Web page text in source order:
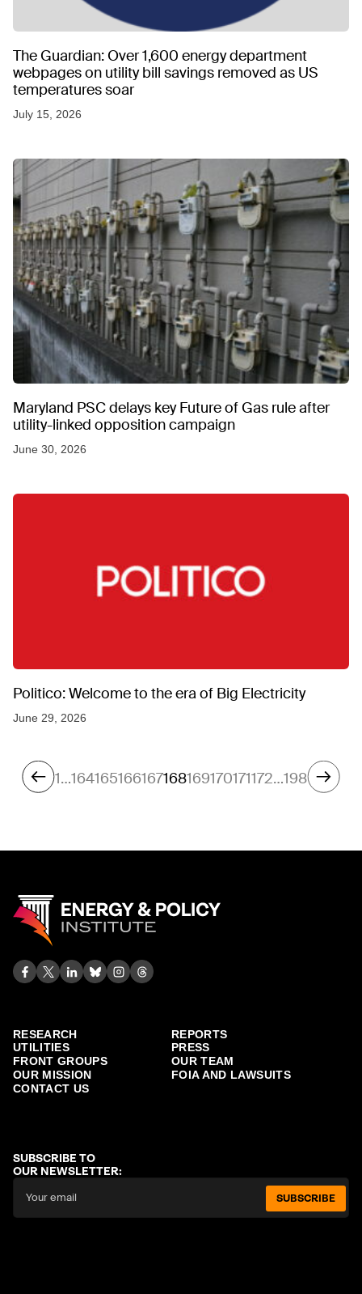
The Guardian: Over 1,600 energy department
webpages on utility bill savings removed as US
temperatures soar
July 15, 2026
Maryland PSC delays key Future of Gas rule after
utility-linked opposition campaign
June 30, 2026
Politico: Welcome to the era of Big Electricity
June 29, 2026
1…164165166167168169170171172…198
RESEARCH
REPORTS
UTILITIES
PRESS
FRONT GROUPS
OUR TEAM
OUR MISSION
FOIA AND LAWSUITS
CONTACT US
SUBSCRIBE TO
OUR NEWSLETTER:
SUBSCRIBE